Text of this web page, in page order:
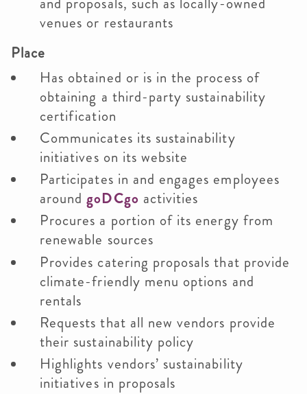
venues or restaurants
Place
Has obtained or is in the process of
obtaining a third-party sustainability
certification
Communicates its sustainability
initiatives on its website
Participates in and engages employees
aroundgoDCgo activities
Procures a portion of its energy from
renewable sources
Provides catering proposals that provide
climate-friendly menu options and
rentals
Requests that all new vendors provide
their sustainability policy
Highlights vendors’ sustainability
initiatives in proposals